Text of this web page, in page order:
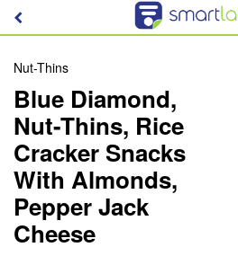
Nut-Thins
Blue Diamond,
Nut-Thins, Rice
Cracker Snacks
With Almonds,
Pepper Jack
Cheese